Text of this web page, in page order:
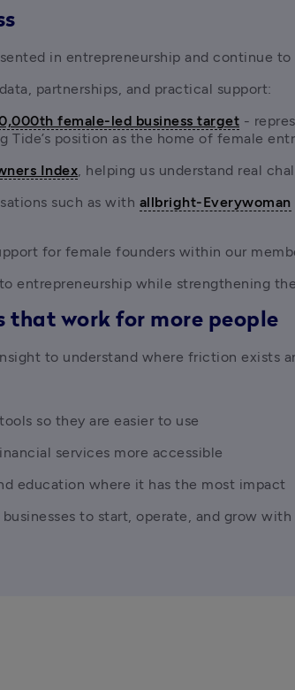
in entrepreneurship and continue
partnerships, and practical support:
female-led business target -
Tide’s position as the home of female
Index, helping us understand real
such as with allbright-Everywoman
for female founders within our
entrepreneurship while strengthening
that work for more people
to understand where friction exists
so they are easier to use
services more accessible
education where it has the most impact
to start, operate, and grow